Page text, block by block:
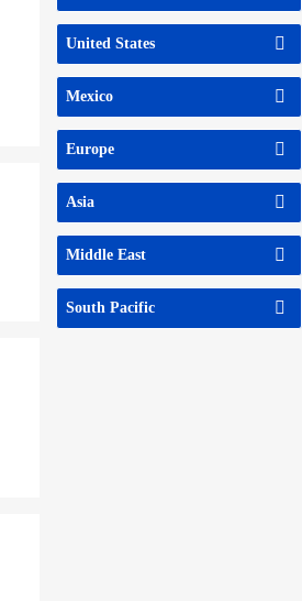
United States
Mexico
Europe
Asia
Middle East
South Pacific